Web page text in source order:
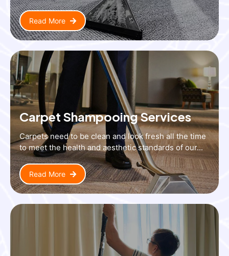
Read More
Carpet Shampooing Services
Carpets need to be clean and look fresh all the time
to meet the health and aesthetic standards of our...
Read More